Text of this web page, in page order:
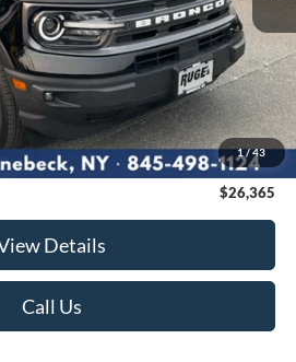
1/43
Less
$26,500
-$310
$175
$26,365
Details
Call Us